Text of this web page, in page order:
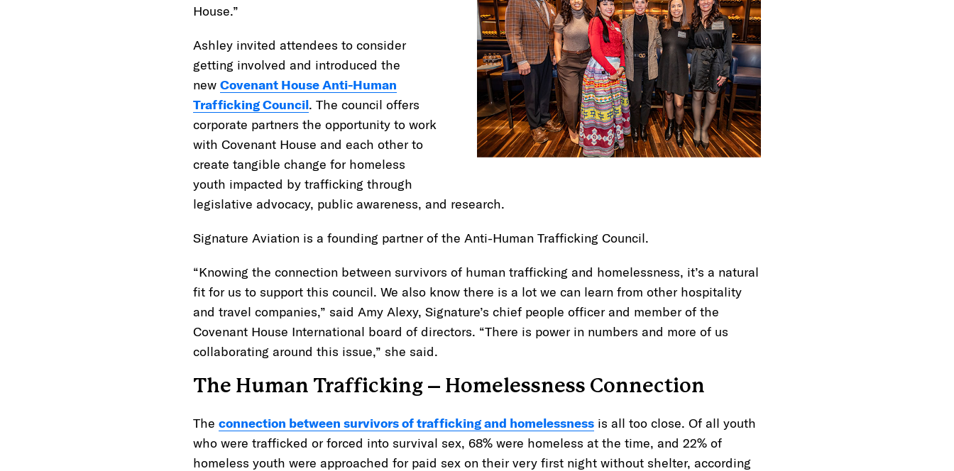
House.”
Ashley invited attendees to consider
getting involved and introduced the
new Covenant House Anti-Human
Trafficking Council. The council offers
corporate partners the opportunity to work
with Covenant House and each other to
create tangible change for homeless
youth impacted by trafficking through
legislative advocacy, public awareness, and research.
Signature Aviation is a founding partner of the Anti-Human Trafficking Council.
“Knowing the connection between survivors of human trafficking and homelessness, it’s a natural
fit for us to support this council. We also know there is a lot we can learn from other hospitality
and travel companies,” said Amy Alexy, Signature’s chief people officer and member of the
Covenant House International board of directors. “There is power in numbers and more of us
collaborating around this issue,” she said.
The Human Trafficking – Homelessness Connection
The connection between survivors of trafficking and homelessness is all too close. Of all youth
who were trafficked or forced into survival sex, 68% were homeless at the time, and 22% of
homeless youth were approached for paid sex on their very first night without shelter, according